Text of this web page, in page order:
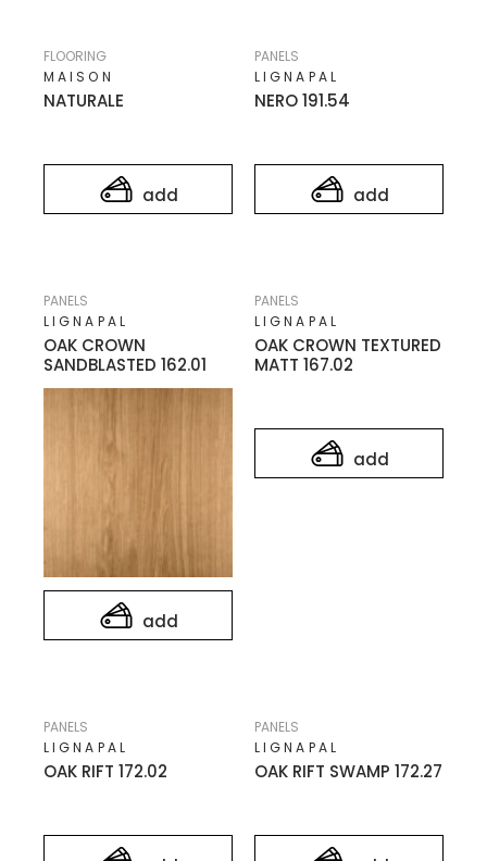
add
NATURALE
MAISON
FLOORING
add
NERO 191.54
LIGNAPAL
PANELS
add
OAK CROWN
SANDBLASTED 162.01
LIGNAPAL
PANELS
add
OAK CROWN TEXTURED
MATT 167.02
LIGNAPAL
PANELS
OAK RIFT 172.02
LIGNAPAL
PANELS
OAK RIFT SWAMP 172.27
LIGNAPAL
PANELS